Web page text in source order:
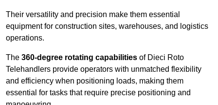
Their versatility and precision make them essential
equipment for construction sites, warehouses, and logistics
operations.
The 360-degree rotating capabilities of Dieci Roto
Telehandlers provide operators with unmatched flexibility
and efficiency when positioning loads, making them
essential for tasks that require precise positioning and